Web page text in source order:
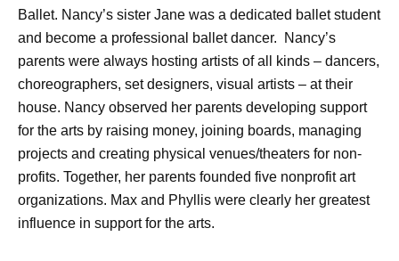
Ballet. Nancy’s sister Jane was a dedicated ballet student
and become a professional ballet dancer. Nancy’s
parents were always hosting artists of all kinds – dancers,
choreographers, set designers, visual artists – at their
house. Nancy observed her parents developing support
for the arts by raising money, joining boards, managing
projects and creating physical venues/theaters for non-
profits. Together, her parents founded five nonprofit art
organizations. Max and Phyllis were clearly her greatest
influence in support for the arts.